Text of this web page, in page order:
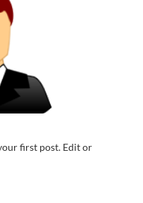
first post. Edit or